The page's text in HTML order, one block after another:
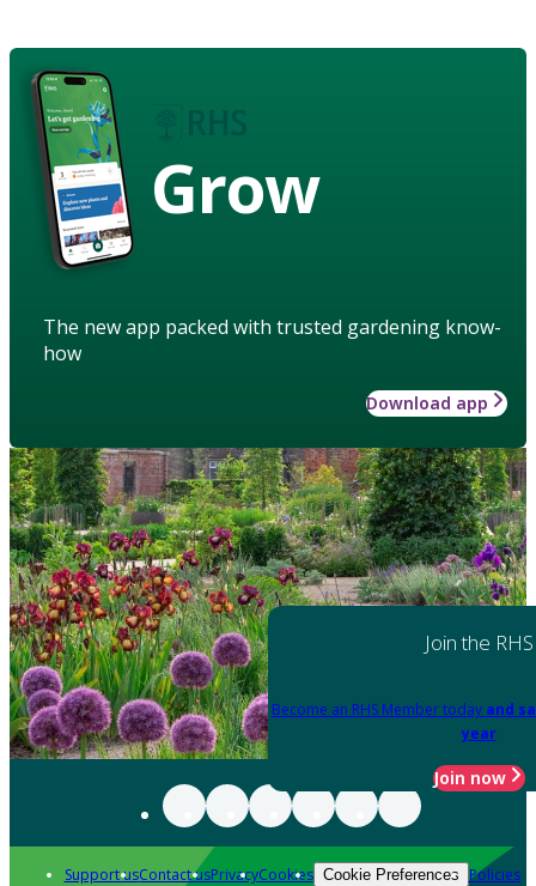
Grow
The new app packed with trusted gardening know-
how
Download app
Join the RHS
Become an RHS Member today and
year
Join now
Support usContact usPrivacyCookies Cookie Preferences Policies